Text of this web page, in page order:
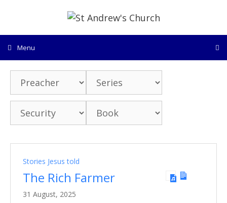
content
Menu
Stories Jesus told
The Rich Farmer
31 August, 2025